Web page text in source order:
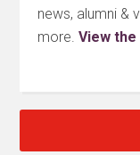
news, alumni &
more.View